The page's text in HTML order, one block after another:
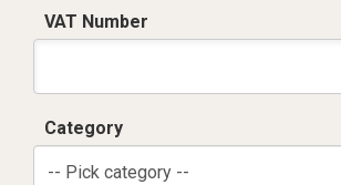
VAT Number
Category
-- Pick category --